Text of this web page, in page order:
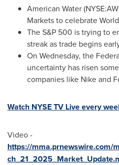
American Water
Markets to celebrate
The S&P 500 is trying to
streak as trade begins
On Wednesday, the
uncertainty has risen
companies like Nike and
Watch NYSE TV Live every
Video -
https://mma.prnewswire.com/